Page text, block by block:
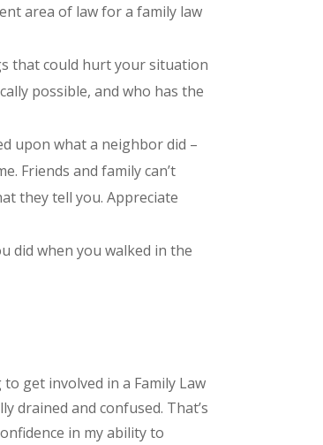
area of law for a family law
that could hurt your situation
possible, and who has the
upon what a neighbor did –
Friends and family can’t
they tell you. Appreciate
did when you walked in the
get involved in a Family Law
drained and confused. That’s
in my ability to